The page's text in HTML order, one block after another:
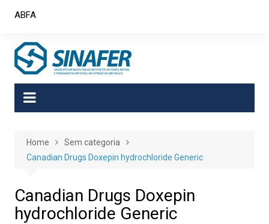
ABFA
Home
Sem categoria
Canadian Drugs Doxepin hydrochloride Generic
Canadian Drugs Doxepin
hydrochloride Generic